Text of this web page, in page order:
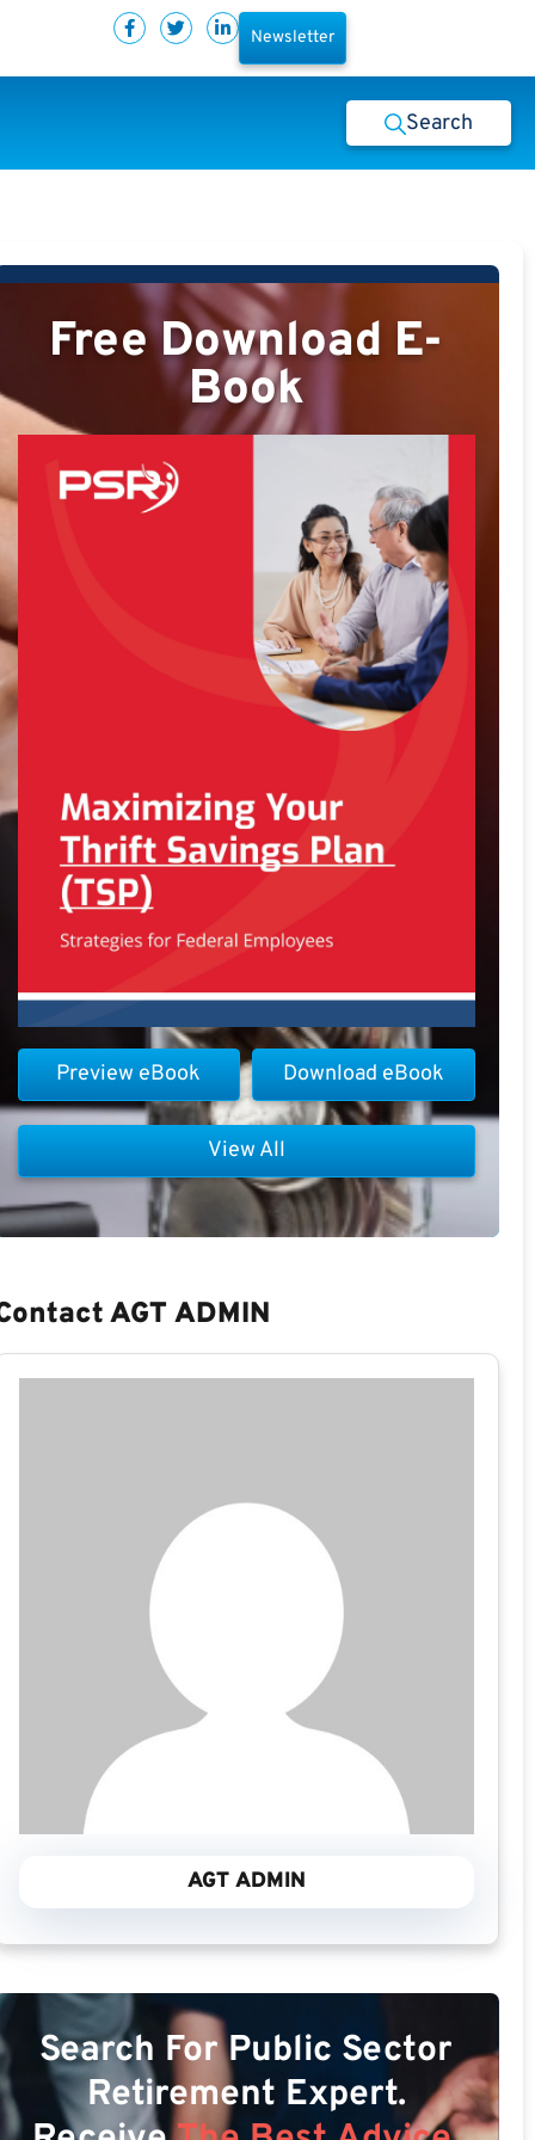
Newsletter
Search
Free Download E-
Book
Download eBook
Preview eBook
View All
AGT ADMIN
AGT ADMIN
Search For Public Sector
Retirement Expert.